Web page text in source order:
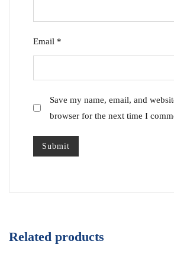
Email *
Save my name, email, and
browser for the next time I
Related products